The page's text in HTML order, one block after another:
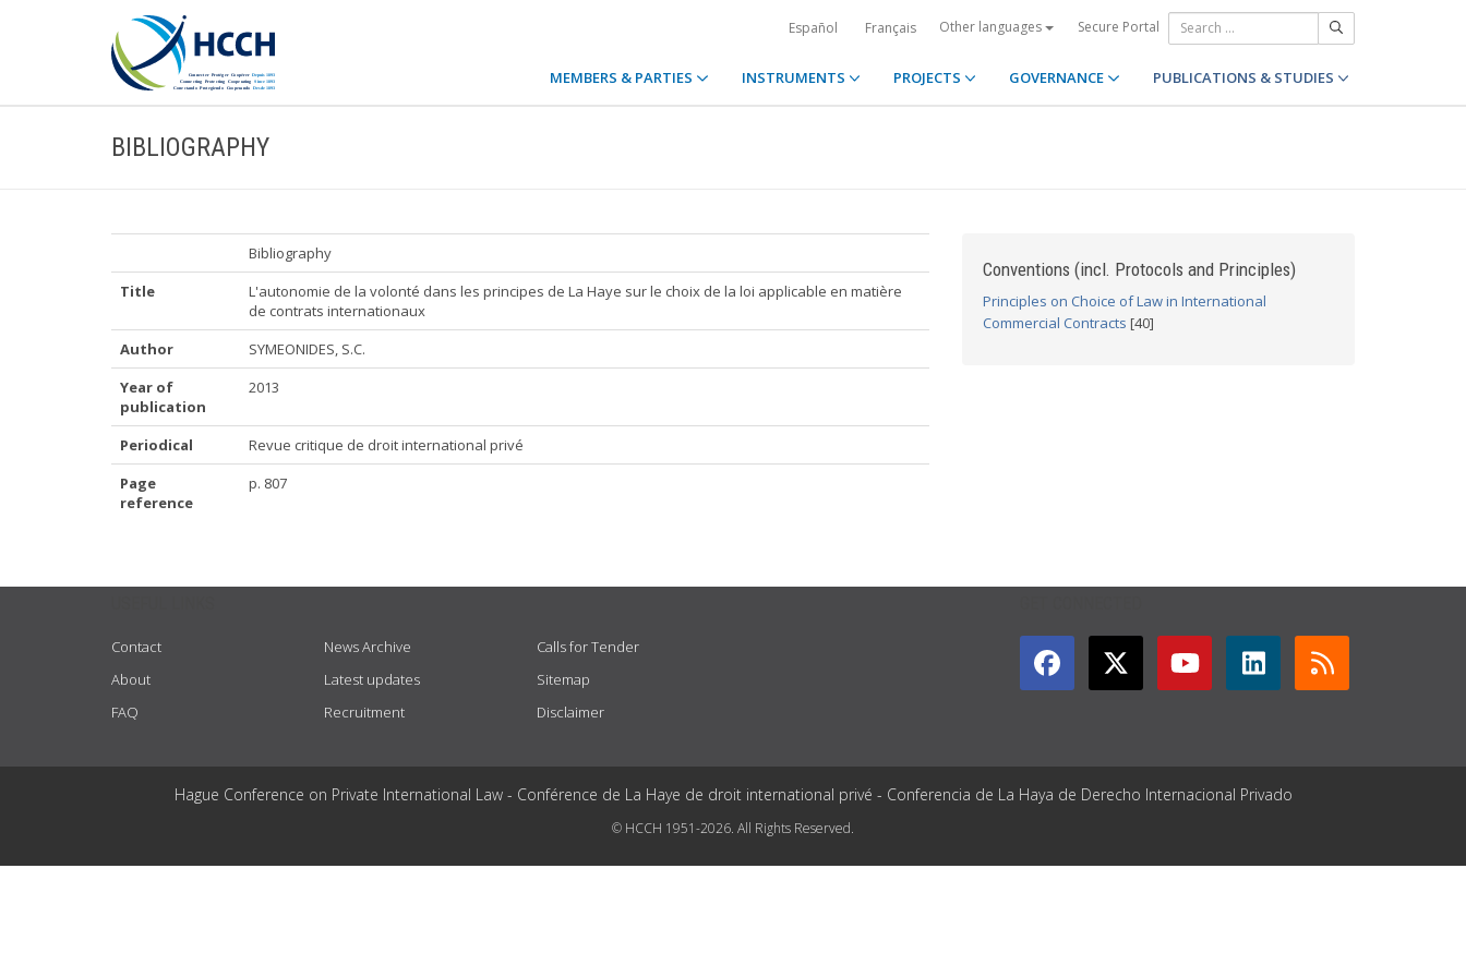
Español Français Other languages Secure Portal
MEMBERS & PARTIES INSTRUMENTS PROJECTS GOVERNANCE PUBLICATIONS & STUDIES
BIBLIOGRAPHY
Bibliography
Title
L'autonomie de la volonté dans les principes de La Haye sur le choix de la loi applicable en matière
de contrats internationaux
Author
SYMEONIDES, S.C.
Year of
publication
2013
Periodical
Revue critique de droit international privé
Page
reference
p. 807
Conventions (incl. Protocols and Principles)
Principles on Choice of Law in International
Commercial Contracts [40]
Contact
About
FAQ
News Archive
Latest updates
Recruitment
Calls for Tender
Sitemap
Disclaimer
Hague Conference on Private International Law - Conférence de La Haye de droit international privé - Conferencia de La Haya de Derecho Internacional Privado
© HCCH 1951-2026. All Rights Reserved.